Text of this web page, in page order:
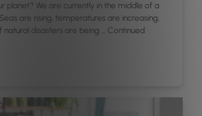
planet? We are currently in the middle of a
are rising, temperatures are increasing,
natural disasters are being … Continued